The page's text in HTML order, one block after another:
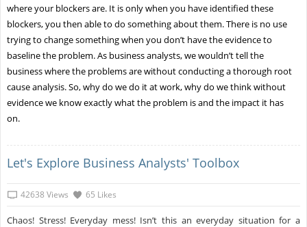
where your blockers are. It is only when you have identified these
blockers, you then able to do something about them. There is no use
trying to change something when you don’t have the evidence to
baseline the problem. As business analysts, we wouldn’t tell the
business where the problems are without conducting a thorough root
cause analysis. So, why do we do it at work, why do we think without
evidence we know exactly what the problem is and the impact it has
on.
Let's Explore Business Analysts' Toolbox
42638 Views 65 Likes
Chaos! Stress! Everyday mess! Isn’t this an everyday situation for a